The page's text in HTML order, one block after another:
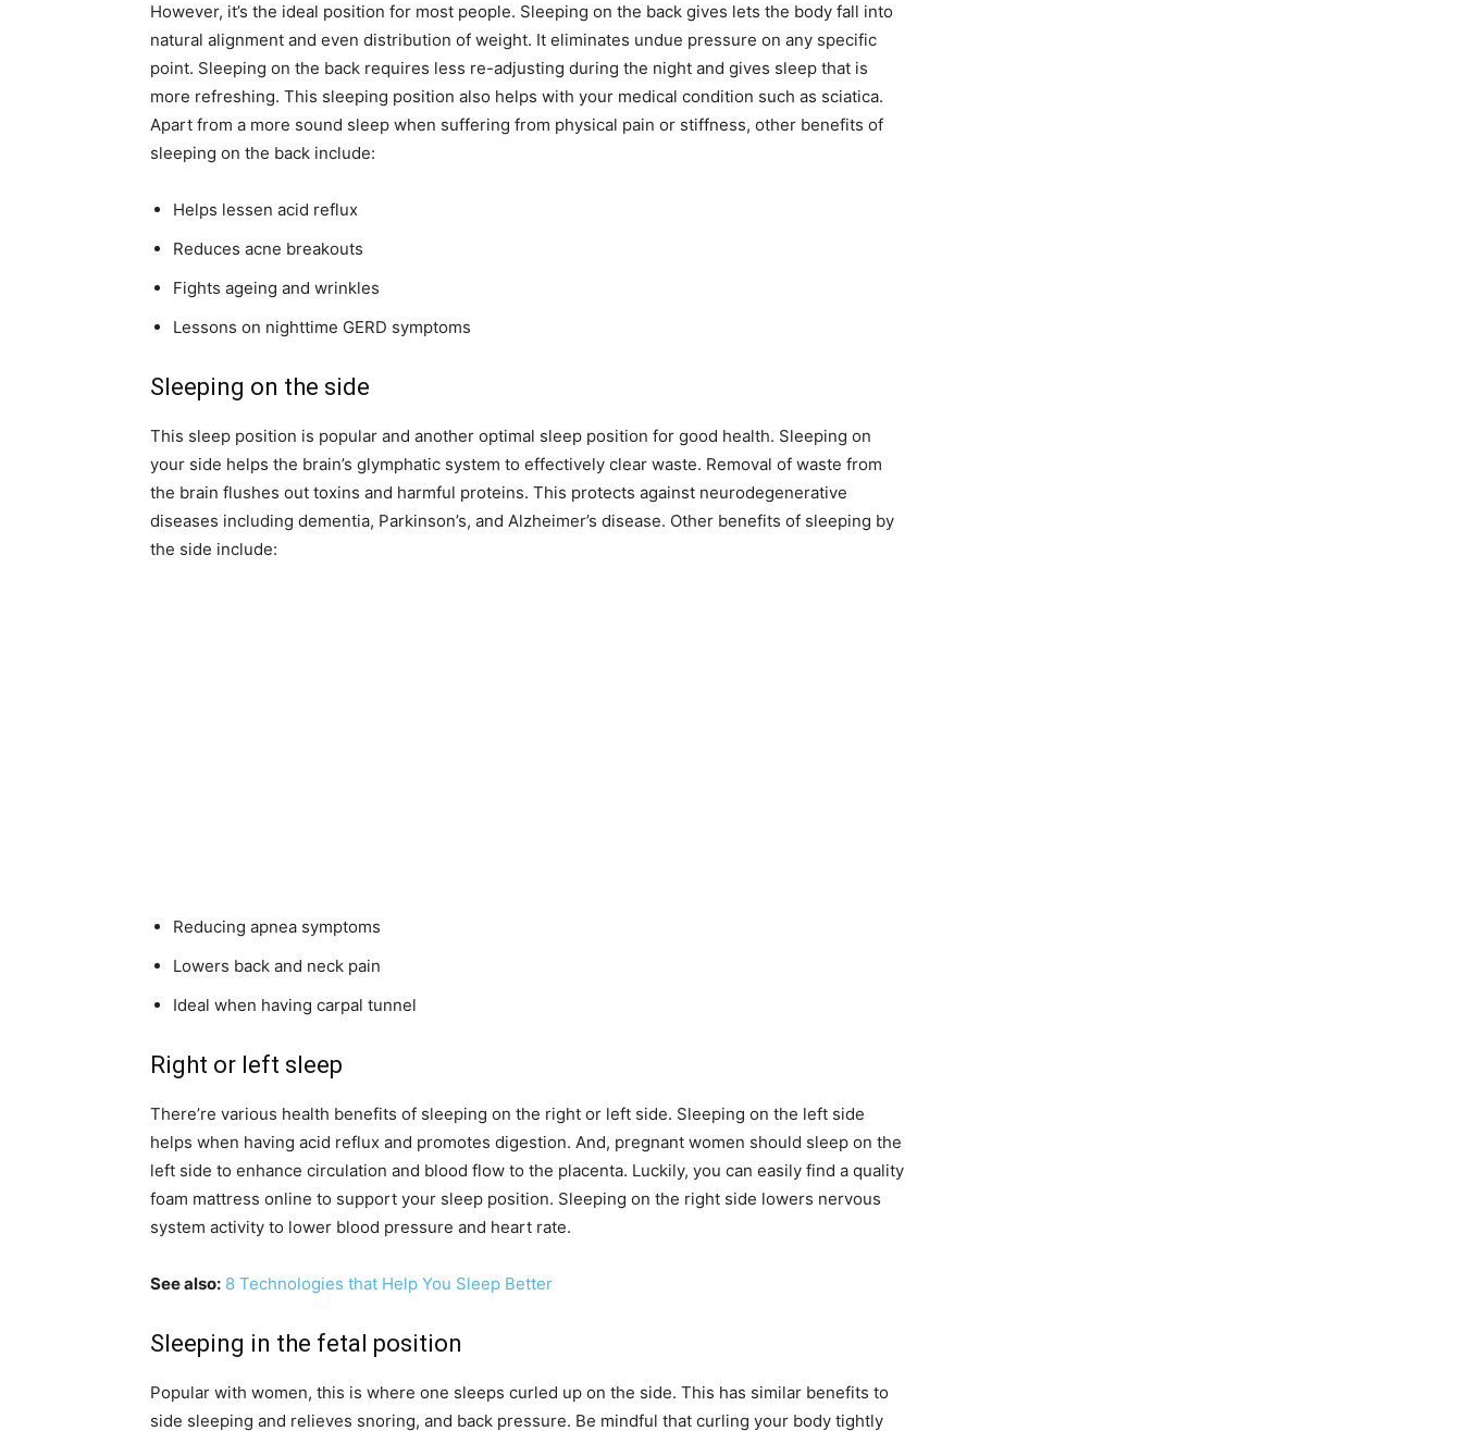
However, it’s the ideal position for most people. Sleeping on the back gives lets the body fall into
natural alignment and even distribution of weight. It eliminates undue pressure on any specific
point. Sleeping on the back requires less re-adjusting during the night and gives sleep that is
more refreshing. This sleeping position also helps with your medical condition such as sciatica.
Apart from a more sound sleep when suffering from physical pain or stiffness, other benefits of
sleeping on the back include:
Helps lessen acid reflux
Reduces acne breakouts
Fights ageing and wrinkles
Lessons on nighttime GERD symptoms
Sleeping on the side
This sleep position is popular and another optimal sleep position for good health. Sleeping on
your side helps the brain’s glymphatic system to effectively clear waste. Removal of waste from
the brain flushes out toxins and harmful proteins. This protects against neurodegenerative
diseases including dementia, Parkinson’s, and Alzheimer’s disease. Other benefits of sleeping by
the side include:
Reducing apnea symptoms
Lowers back and neck pain
Ideal when having carpal tunnel
Right or left sleep
There’re various health benefits of sleeping on the right or left side. Sleeping on the left side
helps when having acid reflux and promotes digestion. And, pregnant women should sleep on the
left side to enhance circulation and blood flow to the placenta. Luckily, you can easily find a quality
foam mattress online to support your sleep position. Sleeping on the right side lowers nervous
system activity to lower blood pressure and heart rate.
See also: 8 Technologies that Help You Sleep Better
Sleeping in the fetal position
Popular with women, this is where one sleeps curled up on the side. This has similar benefits to
side sleeping and relieves snoring, and back pressure. Be mindful that curling your body tightly